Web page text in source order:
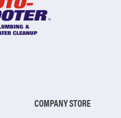
COMPANY STORE